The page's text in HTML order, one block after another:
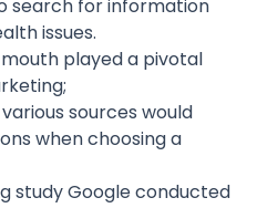
search for information
issues.
played a pivotal
sources would
when choosing a
study Google conducted